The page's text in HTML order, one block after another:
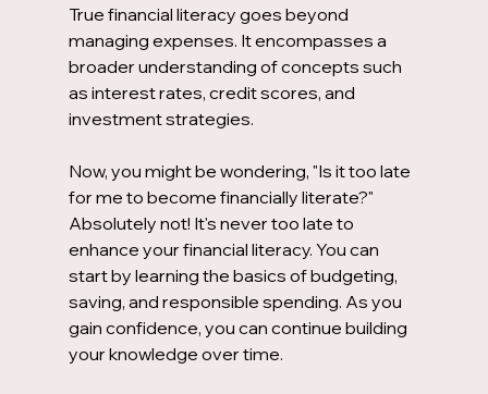
True financial literacy goes beyond
managing expenses. It encompasses a
broader understanding of concepts such
as interest rates, credit scores, and
investment strategies.
Now, you might be wondering, "Is it too late
for me to become financially literate?"
Absolutely not! It's never too late to
enhance your financial literacy. You can
start by learning the basics of budgeting,
saving, and responsible spending. As you
gain confidence, you can continue building
your knowledge over time.